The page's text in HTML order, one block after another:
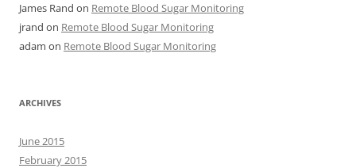
James Rand on Remote Blood Sugar Monitoring
jrand on Remote Blood Sugar Monitoring
adam on Remote Blood Sugar Monitoring
ARCHIVES
June 2015
February 2015